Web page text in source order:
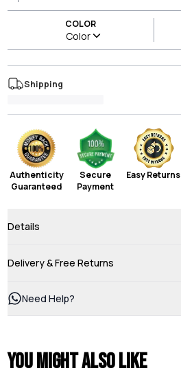
COLOR
Color
Shipping
Authenticity
Guaranteed
Secure
Payment
Easy Returns
Details
Delivery & Free Returns
Need Help?
You might also like